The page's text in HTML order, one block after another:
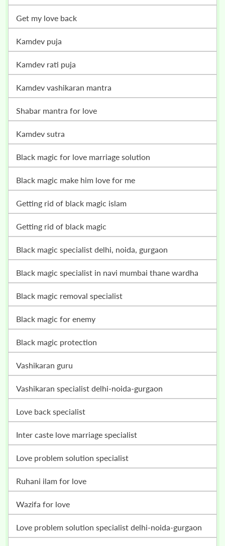
get my love back
kamdev puja
kamdev rati puja
kamdev vashikaran mantra
shabar mantra for love
kamdev sutra
black magic for love marriage solution
black magic make him love for me
getting rid of black magic islam
getting rid of black magic
black magic specialist delhi, noida, gurgaon
black magic specialist in navi mumbai thane wardha
black magic removal specialist
black magic for enemy
black magic protection
vashikaran guru
vashikaran specialist delhi-noida-gurgaon
love back specialist
inter caste love marriage specialist
love problem solution specialist
ruhani ilam for love
wazifa for love
love problem solution specialist delhi-noida-gurgaon